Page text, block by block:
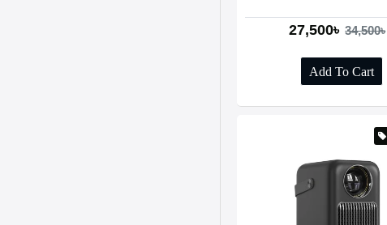
27,500৳ 34,500৳
Add To Cart